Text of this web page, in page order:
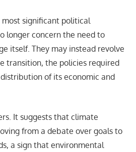
significant political
longer concern the need to
itself. They may instead revolve
transition, the policies required
of its economic and
It suggests that climate
from a debate over goals to
a sign that environmental